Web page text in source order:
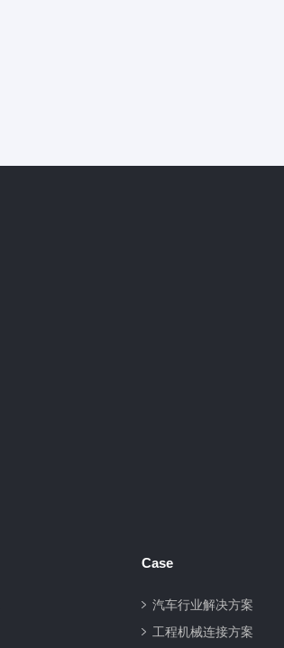
Case
汽车行业解决方案
工程机械连接方案